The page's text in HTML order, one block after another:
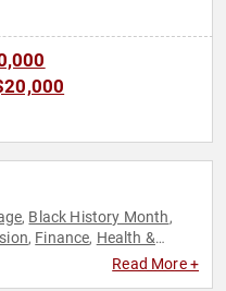
, Black History Month,
, Finance, Health &
Motivational,
Read More +